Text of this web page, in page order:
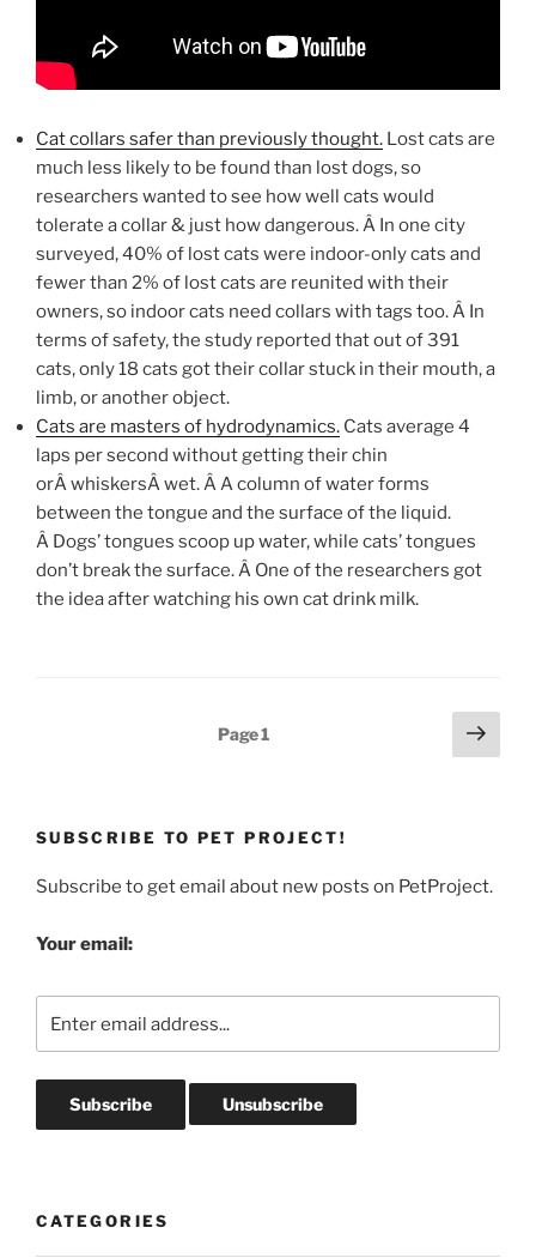
Cat collars safer than previously thought. Lost cats are
much less likely to be found than lost dogs, so
researchers wanted to see how well cats would
tolerate a collar & just how dangerous. Â In one city
surveyed, 40% of lost cats were indoor-only cats and
fewer than 2% of lost cats are reunited with their
owners, so indoor cats need collars with tags too. Â In
terms of safety, the study reported that out of 391
cats, only 18 cats got their collar stuck in their mouth, a
limb, or another object.
Cats are masters of hydrodynamics. Cats average 4
laps per second without getting their chin
orÂ whiskersÂ wet. Â A column of water forms
between the tongue and the surface of the liquid.
Â Dogs’ tongues scoop up water, while cats’ tongues
don’t break the surface. Â One of the researchers got
the idea after watching his own cat drink milk.
Page1
Next
page
SUBSCRIBE TO PET PROJECT!
Subscribe to get email about new posts on PetProject.
Your email:
CATEGORIES